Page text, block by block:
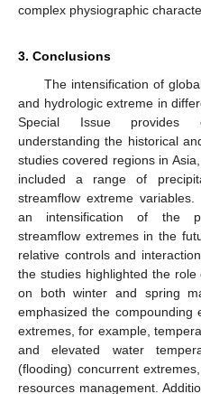
complex physiographic
3. Conclusions
The intensification of
and hydrologic extreme in
Special Issue provides
understanding the historical
studies covered regions in
included a range of
streamflow extreme
an intensification of the
streamflow extremes in the
relative controls and
the studies highlighted the
on both winter and spring
emphasized the compounding
extremes, for example,
and elevated water
(flooding) concurrent
resources management.